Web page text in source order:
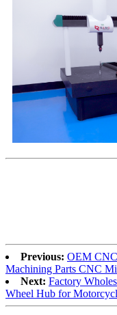
Previous: OEM
Machining Parts CNC
Next: Factory
Wheel Hub for